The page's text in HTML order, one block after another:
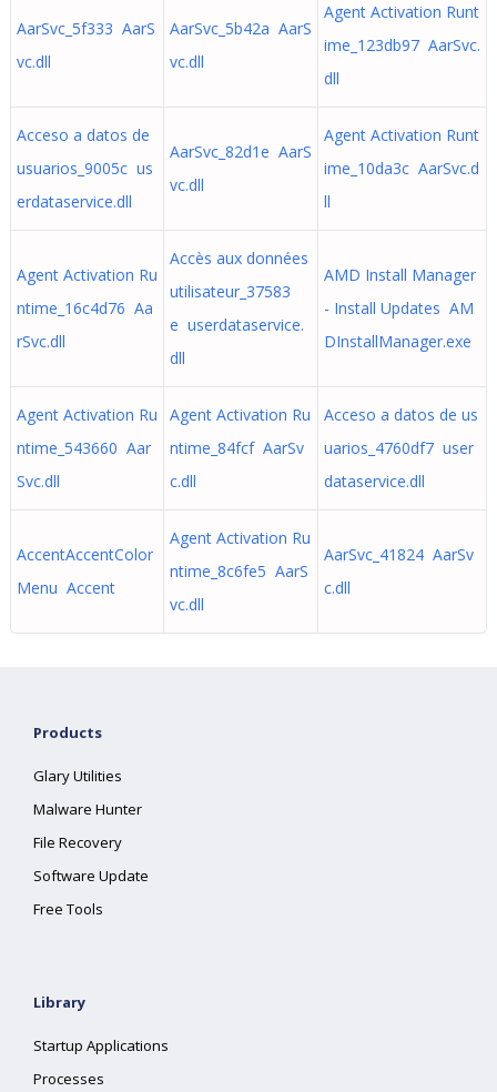
AarSvc_5f333 AarS
vc.dll
AarSvc_5b42a AarS
vc.dll
Agent Activation Runt
ime_123db97 AarSvc.
dll
Acceso a datos de
usuarios_9005c us
erdataservice.dll
AarSvc_82d1e AarS
vc.dll
Agent Activation Runt
ime_10da3c AarSvc.d
ll
Agent Activation Ru
ntime_16c4d76 Aa
rSvc.dll
Accès aux données
utilisateur_37583
e userdataservice.
dll
AMD Install Manager
- Install Updates AM
DInstallManager.exe
Agent Activation Ru
ntime_543660 Aar
Svc.dll
Agent Activation Ru
ntime_84fcf AarSv
c.dll
Acceso a datos de us
uarios_4760df7 user
dataservice.dll
AccentAccentColor
Menu Accent
Agent Activation Ru
ntime_8c6fe5 AarS
vc.dll
AarSvc_41824 AarSv
c.dll
Products
Glary Utilities
Malware Hunter
File Recovery
Software Update
Free Tools
Library
Startup Applications
Processes